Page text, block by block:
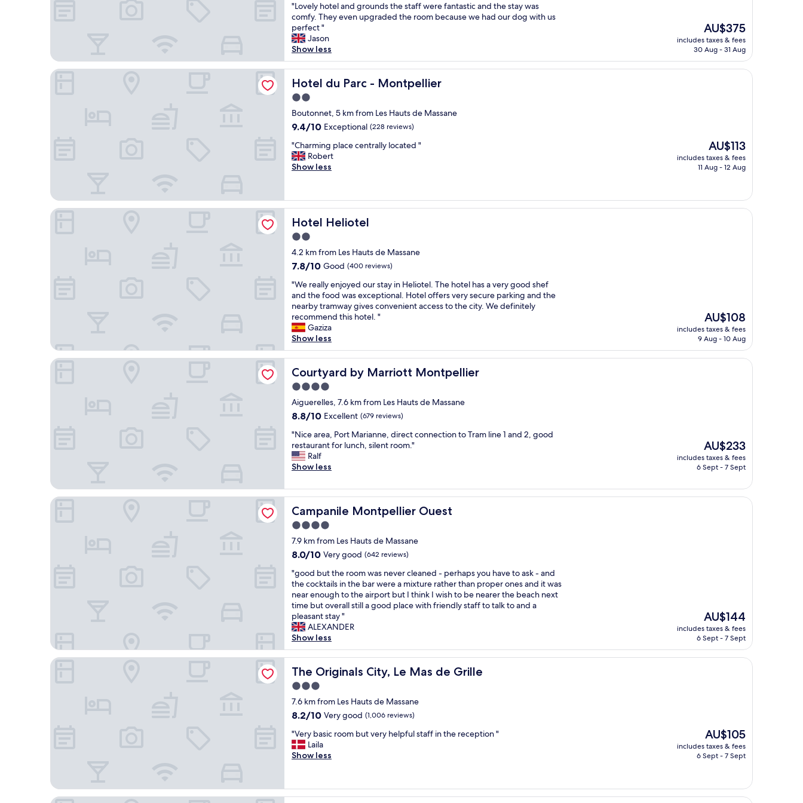
m
o
d
a
t
i
g
.
e
o
y
s
y
d
f
r
1
e
n
i
n
g
b
t
w
s
i
e
a
l
f
r
h
a
t
w
e
w
n
t
e
d
.
W
o
u
l
d
e
a
s
i
l
t
r
i
g
h
t
n
e
x
t
o
t
w
h
h
a
s
b
i
p
l
u
s
"
s
"
r
i
e
n
d
l
y
h
o
t
e
l
i
t
h
a
r
m
.
"
of
10,
Exceptional,
(43
reviews)
"
L
o
v
e
l
y
h
o
t
e
l
n
d
g
u
n
d
s
t
h
e
t
a
f
f
w
e
r
e
f
a
n
t
a
t
i
c
a
d
t
h
e
s
t
a
w
a
s
c
o
m
f
y
.
T
h
e
y
e
e
n
u
r
"Lovely hotel and grounds the staff were fantastic and the stay was
comfy. They even upgraded the room because we had our dog with us
perfect "
Jason
Show less
The
price
is
AU$375
includes taxes & fees
30 Aug - 31 Aug
Hotel du Parc - Montpellier
Hotel du Parc - Montpellier
2.0
star
property
Boutonnet, 5 km from Les Hauts de Massane
9.4
of
10,
Exceptional,
9.4/10 Exceptional (228 reviews)
"
C
h
m
i
n
g
p
l
a
e
c
e
n
t
r
a
l
l
y
l
o
c
t
e
d
"
"Charming place centrally located "
Robert
Show less
The
price
is
AU$113
includes taxes & fees
11 Aug - 12 Aug
Hotel du Parc - Montpellier
Hotel Heliotel
Hotel Heliotel
2.0
star
property
4.2 km from Les Hauts de Massane
7.8
of
10,
Good,
(400
reviews)
7.8/10 Good (400 reviews)
"
W
e
r
e
a
l
l
y
e
n
j
o
e
d
o
u
s
t
a
y
n
H
l
i
o
t
e
l
.
T
h
e
h
o
t
e
h
a
s
e
r
"We really enjoyed our stay in Heliotel. The hotel has a very good shef
and the food was exceptional. Hotel offers very secure parking and the
nearby tramway gives convenient access to the city. We definitely
recommend this hotel. "
Gaziza
Show less
The
price
is
AU$108
includes taxes & fees
9 Aug - 10 Aug
Hotel Heliotel
Courtyard by Marriott Montpellier
Courtyard by Marriott Montpellier
4.0
star
property
Aiguerelles, 7.6 km from Les Hauts de Massane
8.8
of
10,
Excellent,
(679
8.8/10 Excellent (679 reviews)
"
N
i
c
a
r
e
a
,
P
o
t
M
a
r
i
a
n
n
e
,
d
r
e
t
c
o
e
c
"Nice area, Port Marianne, direct connection to Tram line 1 and 2, good
restaurant for lunch, silent room."
Ralf
Show less
The
price
is
AU$233
includes taxes & fees
6 Sept - 7 Sept
Courtyard by Marriott Montpellier
Campanile Montpellier Ouest
Campanile Montpellier Ouest
4.0
star
property
7.9 km from Les Hauts de Massane
8.0
of
10,
Very
good,
(642
reviews)
8.0/10 Very good (642 reviews)
"
g
o
o
d
b
u
t
t
h
e
r
o
o
w
a
s
v
e
"good but the room was never cleaned - perhaps you have to ask - and
the cocktails in the bar were a mixture rather than proper ones and it was
near enough to the airport but I think I wish to be nearer the beach next
time but overall still a good place with friendly staff to talk to and a
pleasant stay "
ALEXANDER
Show less
The
price
is
AU$144
includes taxes & fees
6 Sept - 7 Sept
Campanile Montpellier Ouest
The Originals City, Le Mas de Grille
The Originals City, Le Mas de Grille
3.0
star
property
7.6 km from Les Hauts de Massane
8.2
of
10,
Very
reviews)
8.2/10 Very good (1,006 reviews)
"
V
e
b
a
"Very basic room but very helpful staff in the reception "
Laila
Show less
The
price
is
AU$105
includes taxes & fees
6 Sept - 7 Sept
The Originals City, Le Mas de Grille